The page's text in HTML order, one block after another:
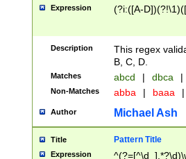
Expression (?i:([A-
Description
This regex
B, C, D.
Matches abcd | dbca |
Non-Matches abba | baaa |
Author Michael Ash
Title Pattern Title
Expression